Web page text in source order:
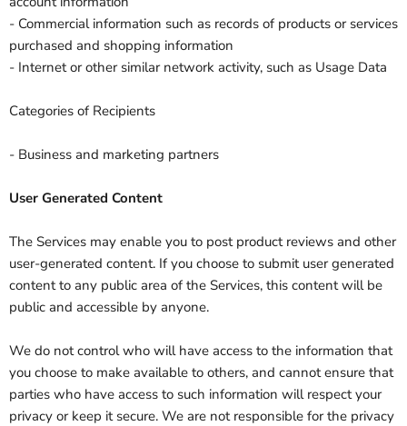
- Commercial information such as records of products or services
purchased and shopping information
- Internet or other similar network activity, such as Usage Data
Categories of Recipients
- Business and marketing partners
User Generated Content
The Services may enable you to post product reviews and other
user-generated content. If you choose to submit user generated
content to any public area of the Services, this content will be
public and accessible by anyone.
We do not control who will have access to the information that
you choose to make available to others, and cannot ensure that
parties who have access to such information will respect your
privacy or keep it secure. We are not responsible for the privacy